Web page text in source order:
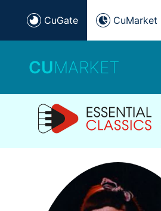
CuGate CuMarket
CUMARKET